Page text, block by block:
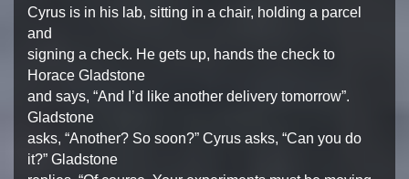
Cyrus is in his lab, sitting in a chair, holding a parcel
and
signing a check. He gets up, hands the check to
Horace Gladstone
and says, “And I’d like another delivery tomorrow”.
Gladstone
asks, “Another? So soon?” Cyrus asks, “Can you do
it?” Gladstone